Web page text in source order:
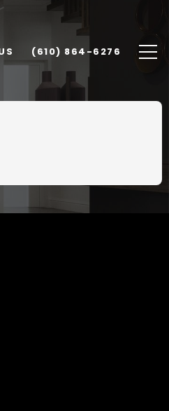
(610) 864-6276